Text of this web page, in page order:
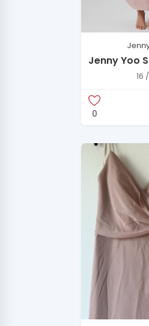
Jenny Yoo
Dress in
16
0